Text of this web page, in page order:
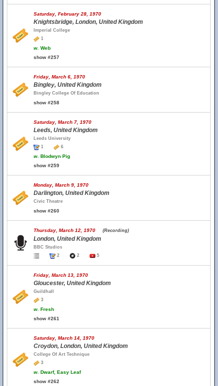
Saturday, February 28, 1970
Knightsbridge, London, United Kingdom
Imperial College
1
w. Web
show #257
Friday, March 6, 1970
Bingley, United Kingdom
Bingley College Of Education
show #258
Saturday, March 7, 1970
Leeds, United Kingdom
Leeds University
1
6
w. Blodwyn Pig
show #259
Monday, March 9, 1970
Darlington, United Kingdom
Civic Theatre
show #260
Thursday, March 12, 1970 (Recording)
London, United Kingdom
BBC Studios
2
2 5
Friday, March 13, 1970
Gloucester, United Kingdom
Guildhall
3
w. Fresh
show #261
Saturday, March 14, 1970
Croydon, London, United Kingdom
College Of Art Technique
3
w. Dwarf, Easy Leaf
show #262